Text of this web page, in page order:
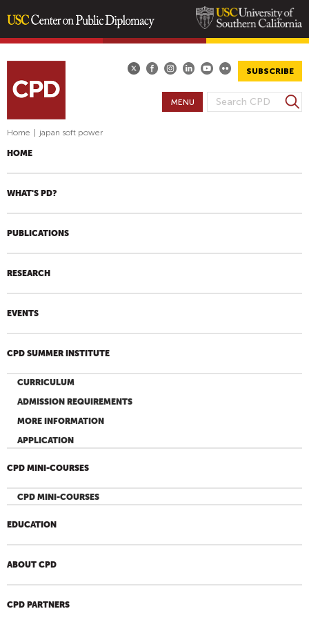
content
SUBSCRIBE
S
C
F
S
e
h
MENU
Home japan soft power
HOME
WHAT'S PD?
PUBLICATIONS
RESEARCH
EVENTS
CPD SUMMER INSTITUTE
CURRICULUM
ADMISSION REQUIREMENTS
MORE INFORMATION
APPLICATION
CPD MINI-COURSES
CPD MINI-COURSES
EDUCATION
ABOUT CPD
CPD PARTNERS